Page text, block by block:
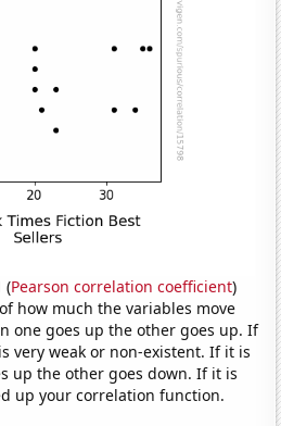
(Pearson correlation coefficient)
how much the variables move
one goes up the other goes up. If
very weak or non-existent. If it is
up the other goes down. If it is
up your correlation function.